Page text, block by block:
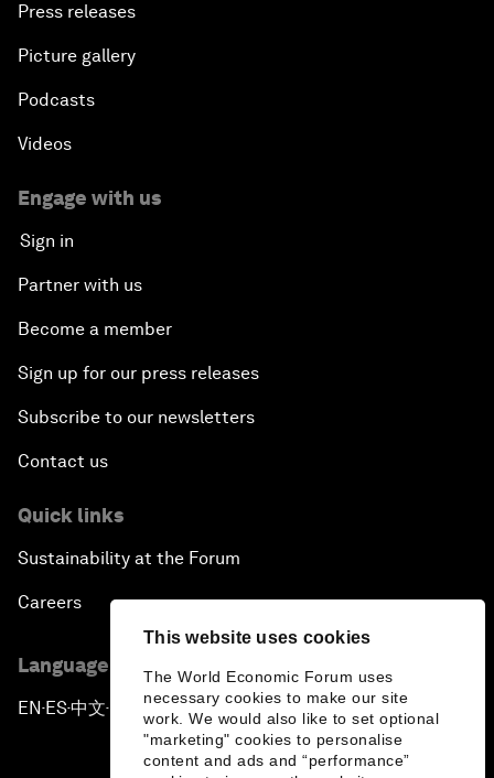
This website uses cookies
The World Economic Forum uses
necessary cookies to make our site
work. We would also like to set optional
"marketing" cookies to personalise
content and ads and “performance”
Press releases
Picture gallery
Podcasts
Videos
Engage with us
Sign in
Partner with us
Become a member
Sign up for our press releases
Subscribe to our newsletters
Contact us
Quick links
Sustainability at the Forum
Careers
Language editions
EN ▪ ES▪中文▪ 日本語